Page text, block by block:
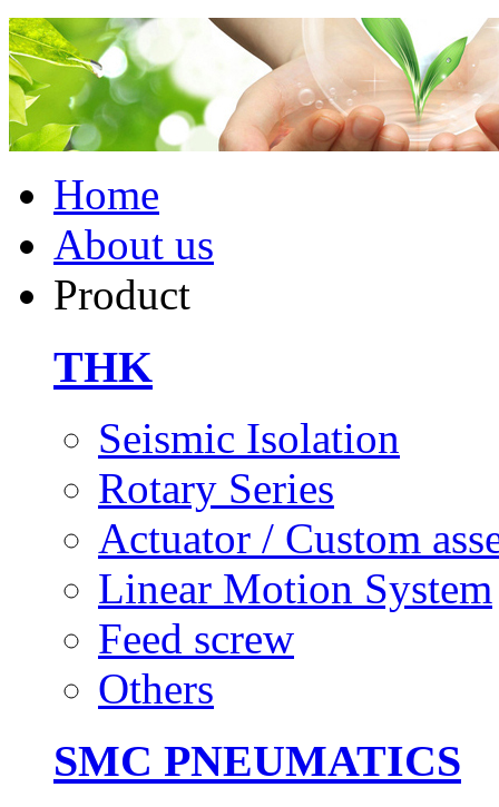
Home
About us
Product
THK
Seismic Isolation
Rotary Series
Actuator / Custom
Linear Motion System
Feed screw
Others
SMC PNEUMATICS